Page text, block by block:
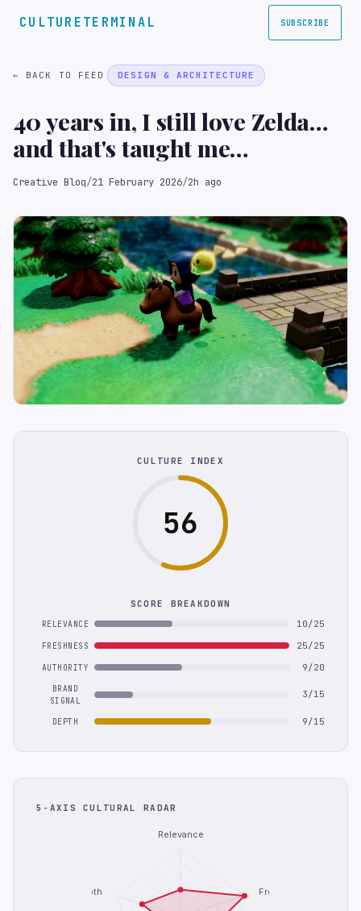
CULTURETERMINAL SUBSCRIBE
← BACK TO FEED DESIGN & ARCHITECTURE
40 years in, I still love Zelda…
and that's taught me
something important about
Creative Bloq/21 February 2026/2h ago
CULTURE INDEX
56
SCORE BREAKDOWN
RELEVANCE 10/25
FRESHNESS 25/25
AUTHORITY 9/20
BRAND
SIGNAL
3/15
DEPTH 9/15
5-AXIS CULTURAL RADAR
Relevance
Freshness
Depth